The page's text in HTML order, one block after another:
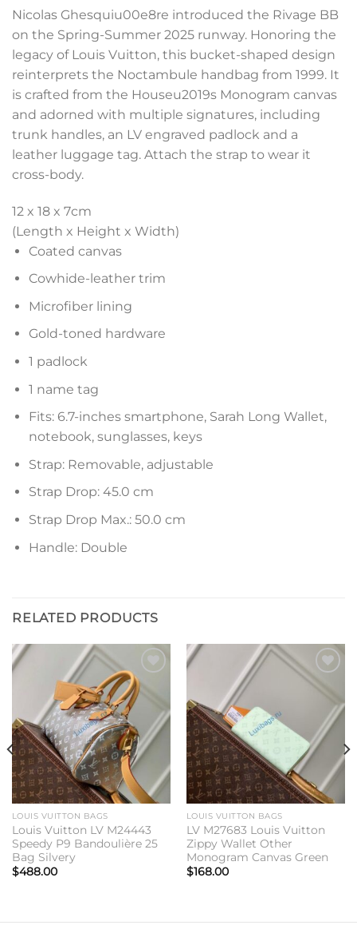
Nicolas Ghesquiu00e8re introduced the Rivage BB
on the Spring-Summer 2025 runway. Honoring the
legacy of Louis Vuitton, this bucket-shaped design
reinterprets the Noctambule handbag from 1999. It
is crafted from the Houseu2019s Monogram canvas
and adorned with multiple signatures, including
trunk handles, an LV engraved padlock and a
leather luggage tag. Attach the strap to wear it
cross-body.
12 x 18 x 7cm
(Length x Height x Width)
Coated canvas
Cowhide-leather trim
Microfiber lining
Gold-toned hardware
1 padlock
1 name tag
Fits: 6.7-inches smartphone, Sarah Long Wallet,
notebook, sunglasses, keys
Strap: Removable, adjustable
Strap Drop: 45.0 cm
Strap Drop Max.: 50.0 cm
Handle: Double
RELATED PRODUCTS
Add to
wishlist
LOUIS VUITTON BAGS
Louis Vuitton LV M24443
Speedy P9 Bandoulière 25
Bag Silvery
$488.00
Add to
LOUIS VUITTON BAGS
LV M27683 Louis Vuitton
Zippy Wallet Other
Monogram Canvas Green
$168.00